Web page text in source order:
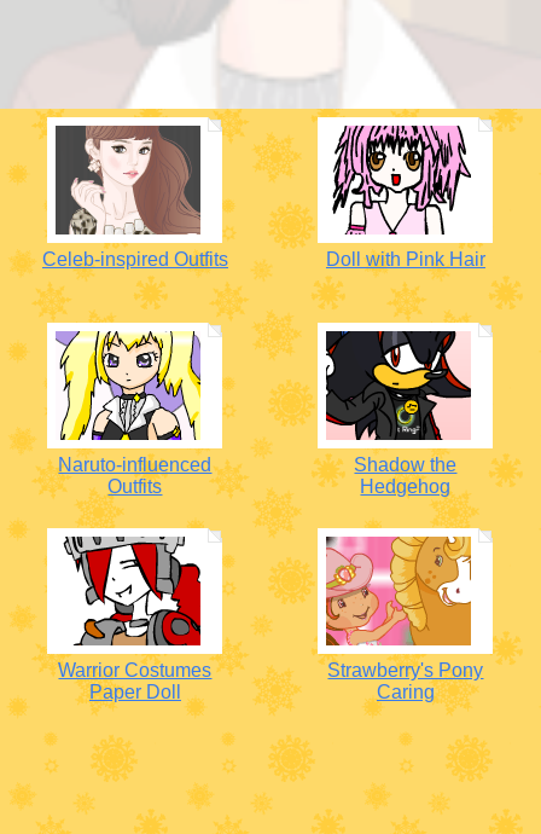
Celeb-inspired Outfits Doll with Pink Hair
Naruto-influenced
Outfits
Shadow the
Hedgehog
Warrior Costumes
Paper Doll
Strawberry's Pony
Caring